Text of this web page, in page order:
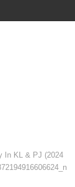
In KL & PJ (2024